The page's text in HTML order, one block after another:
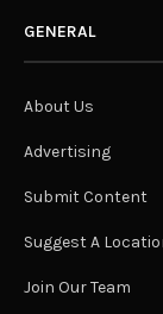
GENERAL
About Us
Advertising
Submit Content
Suggest A
Join Our Team